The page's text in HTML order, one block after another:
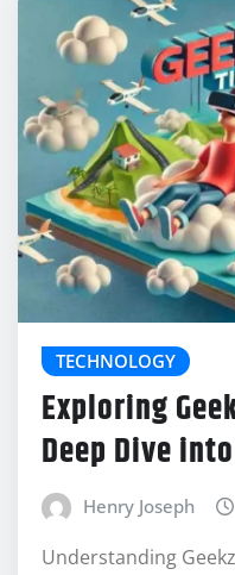
TECHNOLOGY
Exploring
Deep Dive
Henry Joseph
Understanding